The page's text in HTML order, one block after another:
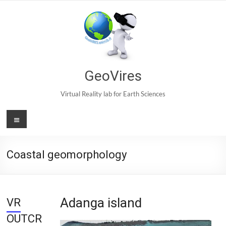
GeoVires
Virtual Reality lab for Earth Sciences
Menu
Coastal geomorphology
Adanga island
VR
OUTCR